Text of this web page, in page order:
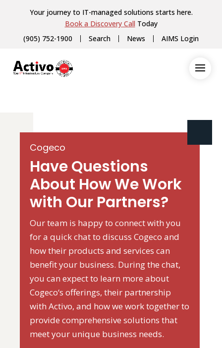
Your journey to IT-managed solutions starts here.
Book a Discovery Call Today
(905) 752-1900
Search News AIMS Login
Cogeco
Have Questions
About How We Work
with Our Partners?
Our team is happy to connect with you
for a quick chat to discuss Cogeco and
how their products and services can
benefit your business. During the chat,
you can expect to learn more about
Cogeco‘s offerings, their partnership
with Activo, and how we work together to
provide comprehensive solutions that
meet your unique business needs.